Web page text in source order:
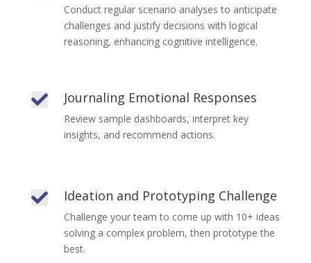
Conduct regular scenario analyses to anticipate
challenges and justify decisions with logical
reasoning, enhancing cognitive intelligence.
 Journaling Emotional Responses
Review sample dashboards, interpret key
insights, and recommend actions.
 Ideation and Prototyping Challenge
Challenge your team to come up with 10+ ideas
solving a complex problem, then prototype the
best.